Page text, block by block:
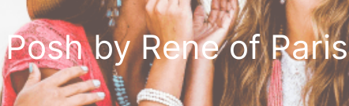
Posh by Rene of Paris